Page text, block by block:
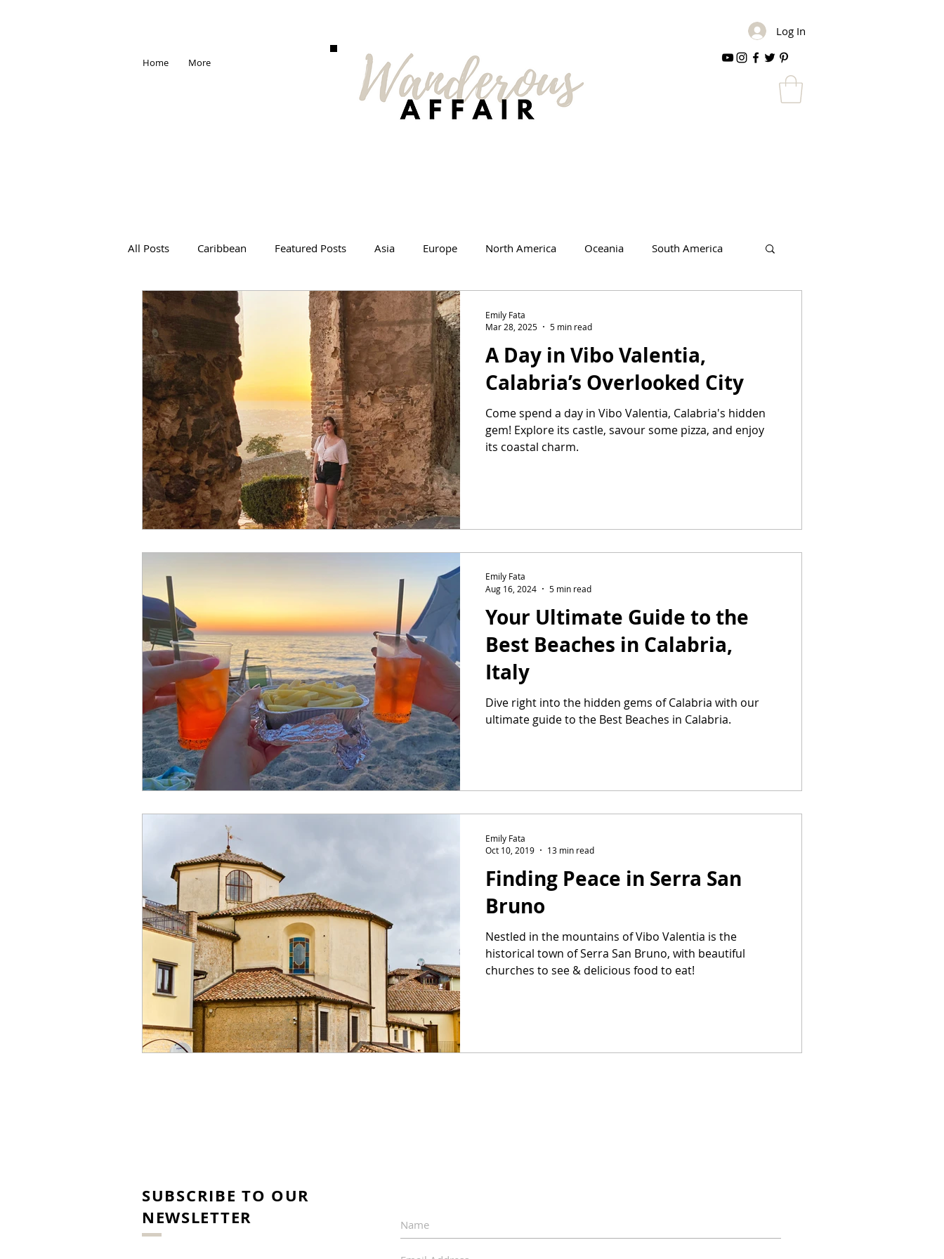
Log In
Home More
All Posts Caribbean Featured Posts Asia Europe North America Oceania South America
Africa Antarctica Travel Tips Travel Changed Me
A Day in Vibo Valentia,
Calabria’s Overlooked City
Come spend a day in Vibo Valentia, Calabria's hidden
gem! Explore its castle, savour some pizza, and enjoy
its coastal charm.
Emily Fata
Mar 28, 2025
5 min read
Your Ultimate Guide to the
Best Beaches in Calabria,
Italy
Dive right into the hidden gems of Calabria with our
ultimate guide to the Best Beaches in Calabria.
Emily Fata
Aug 16, 2024
5 min read
Finding Peace in Serra San
Bruno
Nestled in the mountains of Vibo Valentia is the
historical town of Serra San Bruno, with beautiful
churches to see & delicious food to eat!
Emily Fata
Oct 10, 2019
13 min read
SUBSCRIBE TO OUR
NEWSLETTER